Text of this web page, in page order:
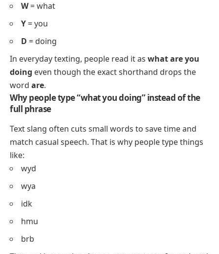
W= what
Y = you
D = doing
In everyday texting, people read it as what are you
doing even though the exact shorthand drops the
word are.
Why people type “what you doing” instead of the
full phrase
Text slang often cuts small words to save time and
match casual speech. That is why people type things
like:
wyd
wya
idk
hmu
brb